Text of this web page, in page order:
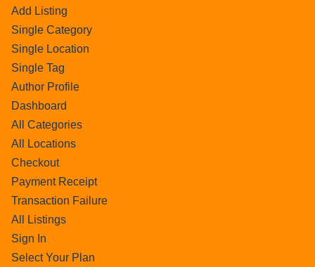
Add Listing
Single Category
Single Location
Single Tag
Author Profile
Dashboard
All Categories
All Locations
Checkout
Payment Receipt
Transaction Failure
All Listings
Sign In
Select Your Plan